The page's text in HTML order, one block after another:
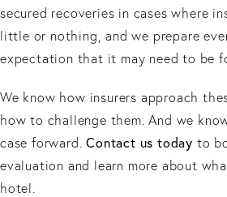
secured recoveries in cases where
little or nothing, and we prepare
expectation that it may need to be
We know how insurers approach
how to challenge them. And we
case forward.Contact us today to
evaluation and learn more about
hotel.